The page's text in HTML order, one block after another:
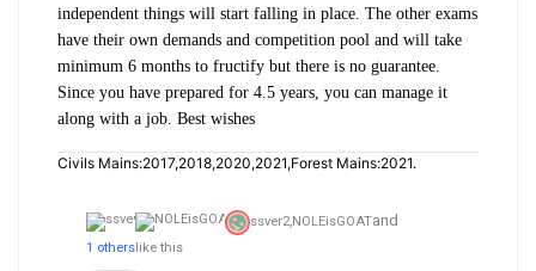
independent things will start falling in place. The other exams
have their own demands and competition pool and will take
minimum 6 months to fructify but there is no guarantee.
Since you have prepared for 4.5 years, you can manage it
along with a job. Best wishes
Civils Mains:2017,2018,2020,2021,Forest Mains:2021.
ssver2,NOLEisGOATand
1 otherslike this